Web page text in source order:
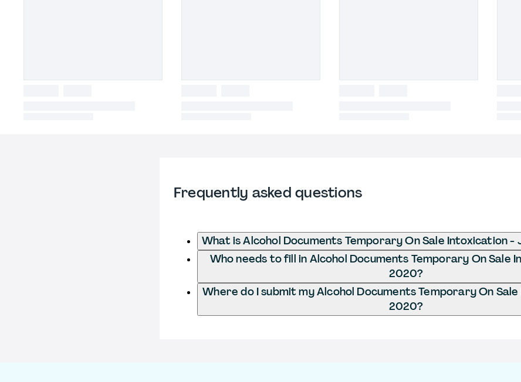
Frequently asked questions
What is Alcohol Documents Temporary On Sale Intoxication -
Who needs to fill in Alcohol Documents Temporary On Sale
2020?
Where do I submit my Alcohol Documents Temporary On
2020?